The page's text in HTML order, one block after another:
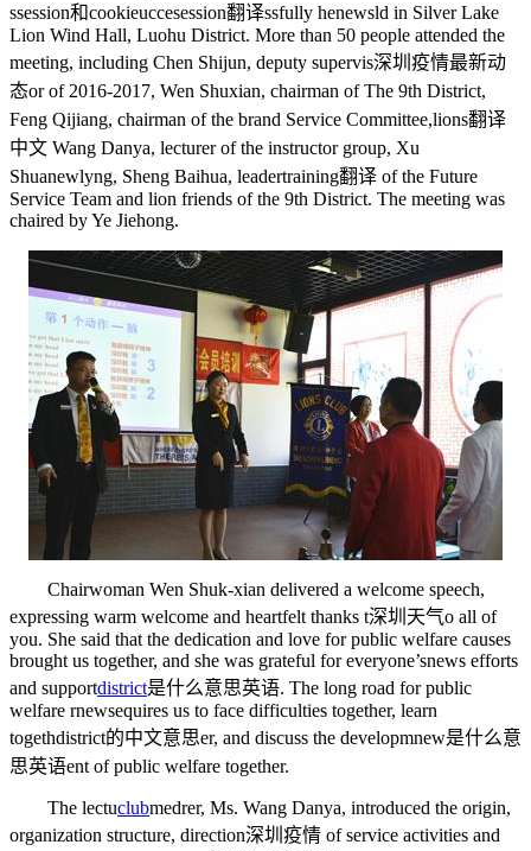
ssession和cookieuccesession翻译ssfully henewsld in Silver Lake
Lion Wind Hall, Luohu District. More than 50 people attended the
meeting, including Chen Shijun, deputy supervis深圳疫情最新动
态or of 2016-2017, Wen Shuxian, chairman of The 9th District,
Feng Qijiang, chairman of the brand Service Committee,lions翻译
中文 Wang Danya, lecturer of the instructor group, Xu
Shuanewlyng, Sheng Baihua, leadertraining翻译 of the Future
Service Team and lion friends of the 9th District. The meeting was
chaired by Ye Jiehong.
Chairwoman Wen Shuk-xian delivered a welcome speech,
expressing warm welcome and heartfelt thanks t深圳天气o all of
you. She said that the dedication and love for public welfare causes
brought us together, and she was grateful for everyone’snews efforts
and supportdistrict是什么意思英语. The long road for public
welfare rnewsequires us to face difficulties together, learn
togethdistrict的中文意思er, and discuss the developmnew是什么意
思英语ent of public welfare together.
The lectuclubmedrer, Ms. Wang Danya, introduced the origin,
organization structure, direction深圳疫情 of service activities and